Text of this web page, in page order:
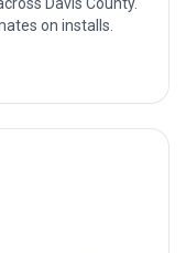
on installs.